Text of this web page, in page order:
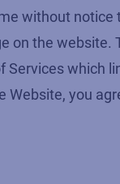
without
on the website.
which
you